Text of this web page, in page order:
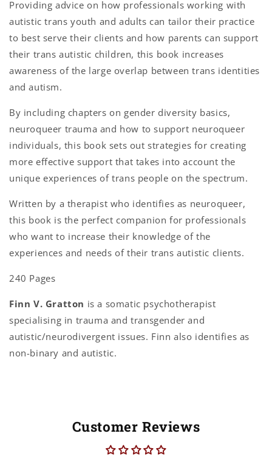
Providing advice on how professionals working with
autistic trans youth and adults can tailor their practice
to best serve their clients and how parents can support
their trans autistic children, this book increases
awareness of the large overlap between trans identities
and autism.
By including chapters on gender diversity basics,
neuroqueer trauma and how to support neuroqueer
individuals, this book sets out strategies for creating
more effective support that takes into account the
unique experiences of trans people on the spectrum.
Written by a therapist who identifies as neuroqueer,
this book is the perfect companion for professionals
who want to increase their knowledge of the
experiences and needs of their trans autistic clients.
240 Pages
Finn V. Gratton is a somatic psychotherapist
specialising in trauma and transgender and
autistic/neurodivergent issues. Finn also identifies as
non-binary and autistic.
Customer Reviews